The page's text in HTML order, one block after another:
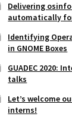
Delivering
automatically
Identifying
in GNOME Boxes
GUADEC 2020:
talks
Let’s welcome
interns!